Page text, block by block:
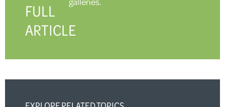
FULL
ARTICLE